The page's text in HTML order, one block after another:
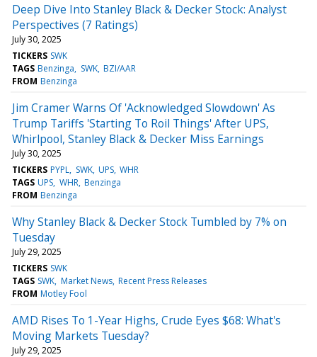
Deep Dive Into Stanley Black & Decker Stock: Analyst
Perspectives (7 Ratings)
July 30, 2025
TICKERS SWK
TAGS Benzinga SWK BZI/AAR
FROM Benzinga
Jim Cramer Warns Of 'Acknowledged Slowdown' As
Trump Tariffs 'Starting To Roil Things' After UPS,
Whirlpool, Stanley Black & Decker Miss Earnings
July 30, 2025
TICKERS PYPL SWK UPS WHR
TAGS UPS WHR Benzinga
FROM Benzinga
Why Stanley Black & Decker Stock Tumbled by 7% on
Tuesday
July 29, 2025
TICKERS SWK
TAGS SWK Market News Recent Press Releases
FROM Motley Fool
AMD Rises To 1-Year Highs, Crude Eyes $68: What's
Moving Markets Tuesday?
July 29, 2025